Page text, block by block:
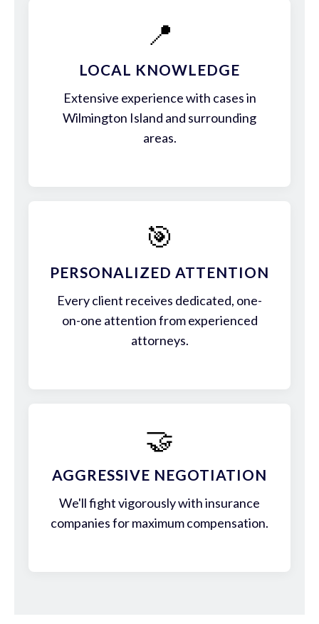
📍
LOCAL KNOWLEDGE
Extensive experience with cases in
Wilmington Island and surrounding
areas.
🎯
PERSONALIZED ATTENTION
Every client receives dedicated, one-
on-one attention from experienced
attorneys.
🤝
AGGRESSIVE NEGOTIATION
We'll fight vigorously with insurance
companies for maximum compensation.